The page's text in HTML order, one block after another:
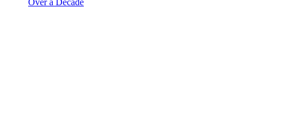
Over a Decade